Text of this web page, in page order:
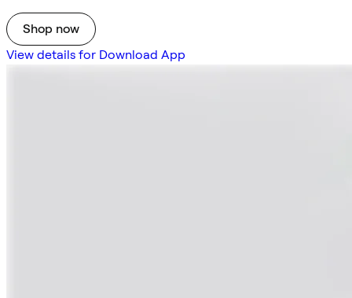
Shop now
View details for Download App